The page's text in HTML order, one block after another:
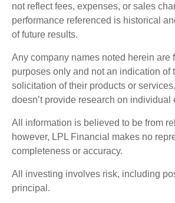
not reflect fees, expenses, or sales
performance referenced is historical
of future results.
Any company names noted herein are
purposes only and not an indication of
solicitation of their products or
doesn’t provide research on individual
All information is believed to be from
however, LPL Financial makes no
completeness or accuracy.
All investing involves risk, including
principal.